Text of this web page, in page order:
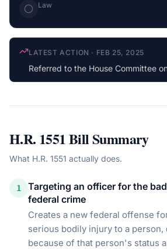
Law
LATEST ACTION · FEB 25, 2025
Referred to the House Committee
H.R. 1551Bill Summary
What H.R. 1551 actually does.
1
Targeting an officer for the
federal crime
Creates a new federal offense
serious bodily injury to a person,
because of that person's status